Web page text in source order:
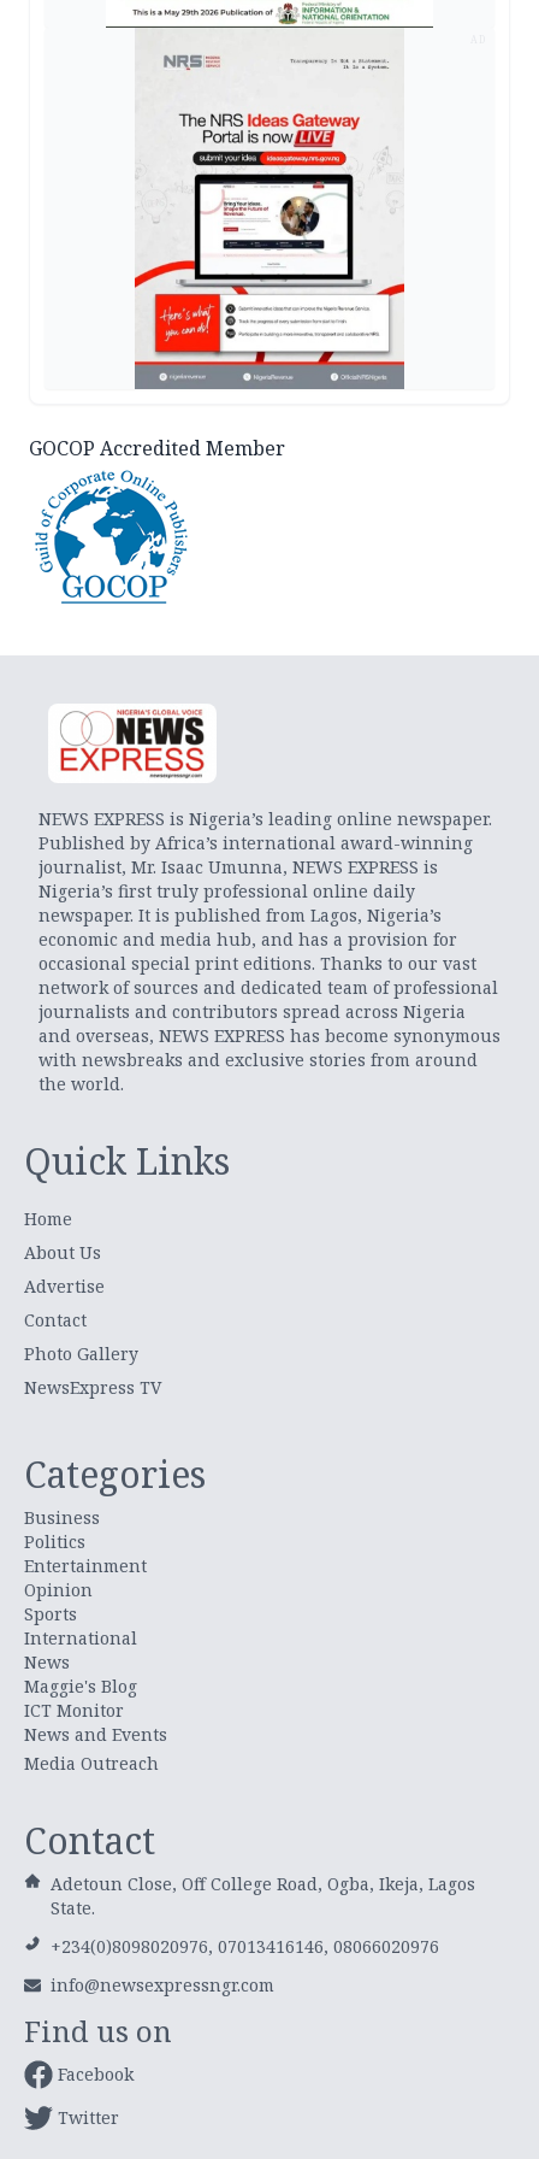
GOCOP Accredited Member
NEWS EXPRESS is Nigeria’s leading online newspaper.
Published by Africa’s international award-winning
journalist, Mr. Isaac Umunna, NEWS EXPRESS is
Nigeria’s first truly professional online daily
newspaper. It is published from Lagos, Nigeria’s
economic and media hub, and has a provision for
occasional special print editions. Thanks to our vast
network of sources and dedicated team of professional
journalists and contributors spread across Nigeria
and overseas, NEWS EXPRESS has become synonymous
with newsbreaks and exclusive stories from around
the world.
Quick Links
Home
About Us
Advertise
Contact
Photo Gallery
NewsExpress TV
Categories
Business
Politics
Entertainment
Opinion
Sports
International
News
Maggie's Blog
ICT Monitor
News and Events
Media Outreach
Contact
Adetoun Close, Off College Road, Ogba, Ikeja, Lagos
State.
+234(0)8098020976, 07013416146, 08066020976
info@newsexpressngr.com
Find us on
Facebook
Twitter